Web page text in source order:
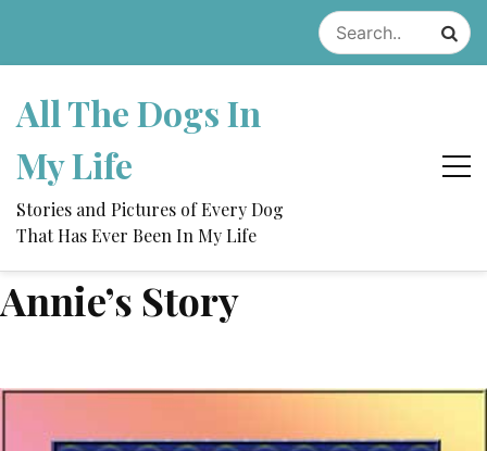
content
All The Dogs In
My Life
Stories and Pictures of Every Dog
That Has Ever Been In My Life
Annie’s Story